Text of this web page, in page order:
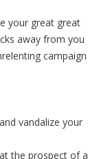
your great great
away from you
campaign
vandalize your
the prospect of a